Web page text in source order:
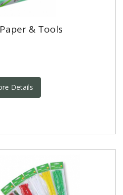
& Tools
Details